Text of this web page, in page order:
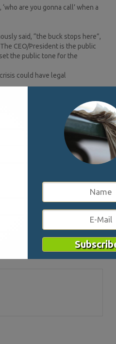
are you gonna call’ when a
said, “the buck stops here”,
CEO/President is the public
the public tone for the
could have legal
brand story and values. This
audiences.
proper information is relayed
on social media and to
media response.
perspective to the crisis.
response when
are needed for the crisis.
3020